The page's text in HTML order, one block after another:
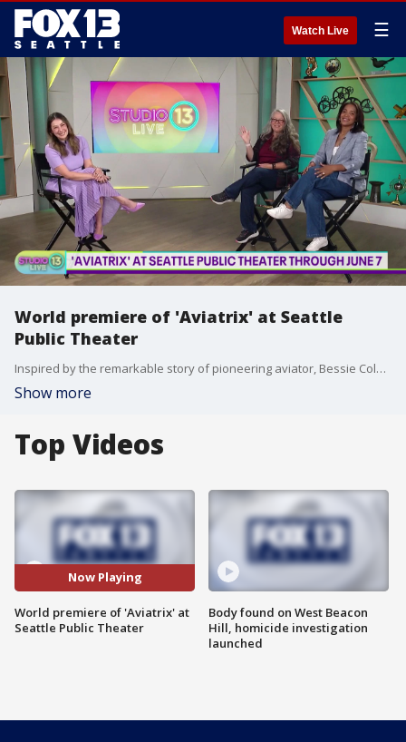
Watch Live ☰
World premiere of 'Aviatrix' at Seattle
Public Theater
Inspired by the remarkable story of pioneering aviator, Bessie Coleman, "Aviatrix" makes its world premiere at Seattle Public Theater! Studio 13 Live sits down with artistic producing director Amy Poisson and playwright Angela Poe Russell for a preview of the new musical. Join the rush list for the final shows! More info: https://www.seattlepublictheater.org/aviatrix
Show more
Top Videos
Now Playing
World premiere of 'Aviatrix' at
Seattle Public Theater
Body found on West Beacon
Hill, homicide investigation
launched